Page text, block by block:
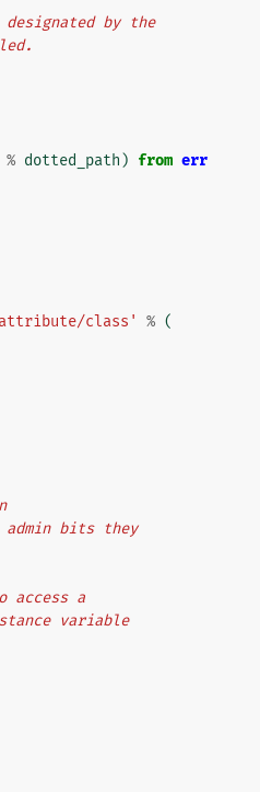
designated by the
% dotted_path ) from err
class' % (
admin bits they
access a
variable